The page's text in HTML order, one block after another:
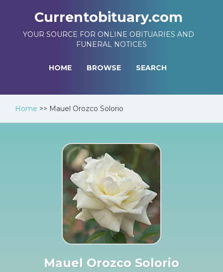
Currentobituary.com
YOUR SOURCE FOR ONLINE OBITUARIES AND
FUNERAL NOTICES
HOME BROWSE SEARCH
Home >> Mauel Orozco Solorio
Mauel Orozco Solorio